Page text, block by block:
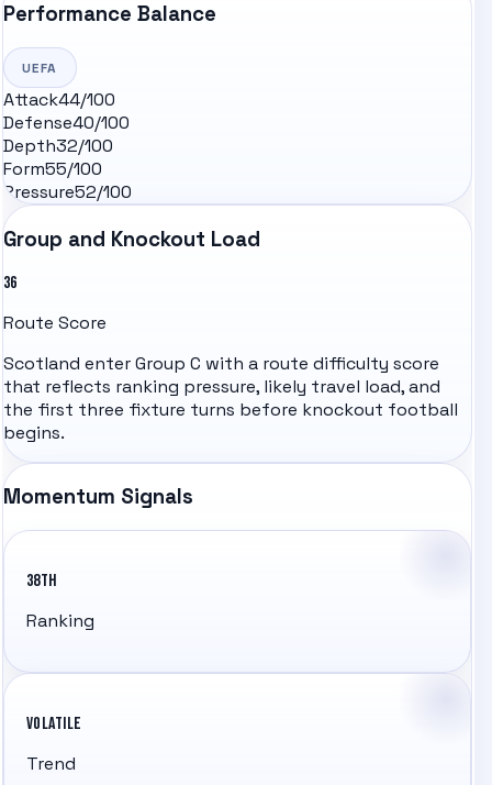
Performance Balance
UEFA
Attack44/100
Defense40/100
Depth32/100
Form55/100
Pressure52/100
Group and Knockout Load
36
Route Score
Scotland enter Group C with a route difficulty score
that reflects ranking pressure, likely travel load, and
the first three fixture turns before knockout football
begins.
Momentum Signals
38TH
Ranking
VOLATILE
Trend